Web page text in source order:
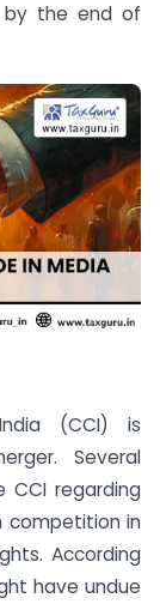
by the end of
(CCI) is
Several
CCI regarding
in
According
have undue